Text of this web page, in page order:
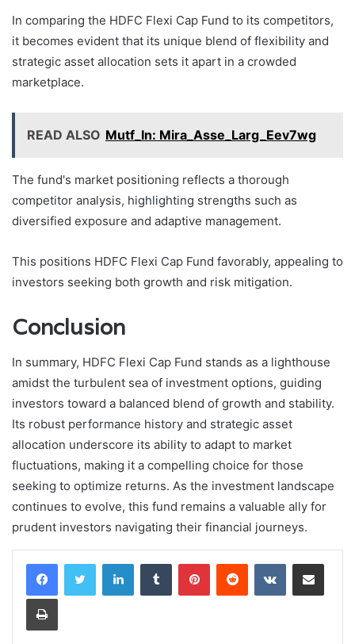
In comparing the HDFC Flexi Cap Fund to its competitors,
it becomes evident that its unique blend of flexibility and
strategic asset allocation sets it apart in a crowded
marketplace.
READ ALSO Mutf_In: Mira_Asse_Larg_Eev7wg
The fund's market positioning reflects a thorough
competitor analysis, highlighting strengths such as
diversified exposure and adaptive management.
This positions HDFC Flexi Cap Fund favorably, appealing to
investors seeking both growth and risk mitigation.
Conclusion
In summary, HDFC Flexi Cap Fund stands as a lighthouse
amidst the turbulent sea of investment options, guiding
investors toward a balanced blend of growth and stability.
Its robust performance history and strategic asset
allocation underscore its ability to adapt to market
fluctuations, making it a compelling choice for those
seeking to optimize returns. As the investment landscape
continues to evolve, this fund remains a valuable ally for
prudent investors navigating their financial journeys.
LinkedInTumblr PinterestReddit VKontakteShare via Email
Print